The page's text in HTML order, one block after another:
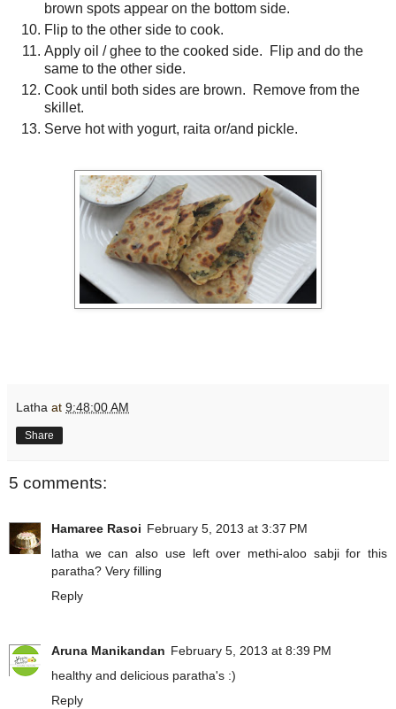
brown spots appear on the bottom side.
Flip to the other side to cook.
Apply oil / ghee to the cooked side. Flip and do the
same to the other side.
Cook until both sides are brown. Remove from the
skillet.
Serve hot with yogurt, raita or/and pickle.
Latha at 9:48:00 AM
Share
5 comments:
Hamaree Rasoi February 5, 2013 at 3:37 PM
latha we can also use left over methi-aloo sabji for this
paratha? Very filling
Reply
Aruna Manikandan February 5, 2013 at 8:39 PM
healthy and delicious paratha's :)
Reply